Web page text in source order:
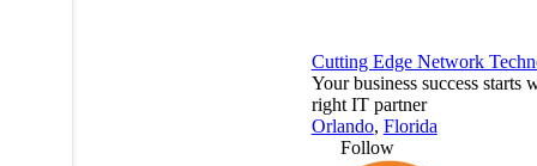
Cutting Edge Network
Your business success starts
right IT partner
Orlando, Florida
Follow